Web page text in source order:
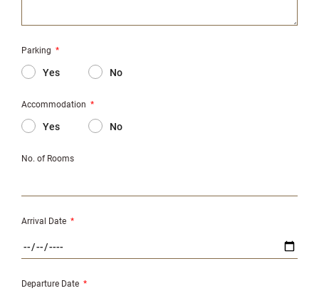
Parking *
Yes No
Accommodation *
Yes No
No. of Rooms
Arrival Date *
Departure Date *